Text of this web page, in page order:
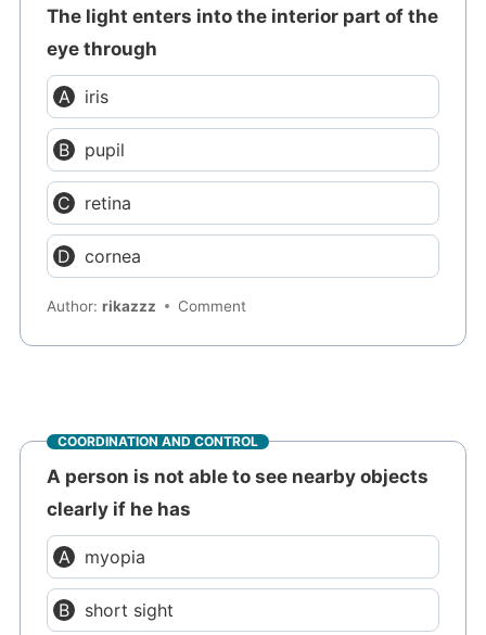
The light enters into the interior part of the
eye through
iris
pupil
retina
cornea
Author:rikazzz Comment
COORDINATION AND CONTROL
A person is not able to see nearby objects
clearly if he has
myopia
short sight